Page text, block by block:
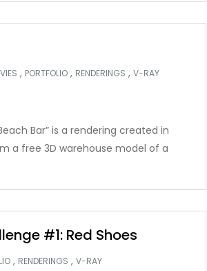
, PORTFOLIO , RENDERINGS , V-RAY
Bar” is a rendering created in
a free 3D warehouse model of a
#1: Red Shoes
, RENDERINGS , V-RAY